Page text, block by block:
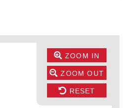
ZOOM IN
ZOOM OUT
RESET